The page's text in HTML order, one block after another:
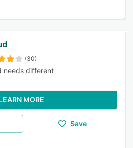
(30)
needs different
LEARN MORE
Save